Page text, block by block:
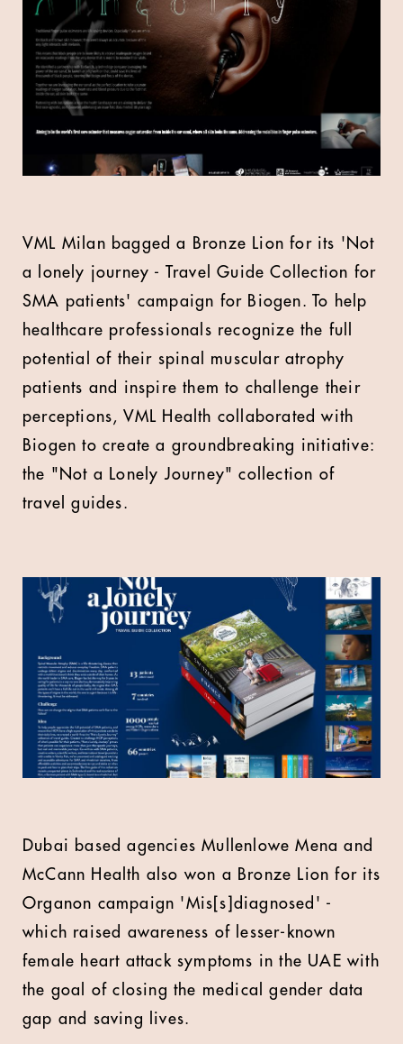
VML Milan bagged a Bronze Lion for its 'Not
a lonely journey - Travel Guide Collection for
SMA patients' campaign for Biogen. To help
healthcare professionals recognize the full
potential of their spinal muscular atrophy
patients and inspire them to challenge their
perceptions, VML Health collaborated with
Biogen to create a groundbreaking initiative:
the "Not a Lonely Journey" collection of
travel guides.
Dubai based agencies Mullenlowe Mena and
McCann Health also won a Bronze Lion for its
Organon campaign 'Mis[s]diagnosed' -
which raised awareness of lesser-known
female heart attack symptoms in the UAE with
the goal of closing the medical gender data
gap and saving lives.